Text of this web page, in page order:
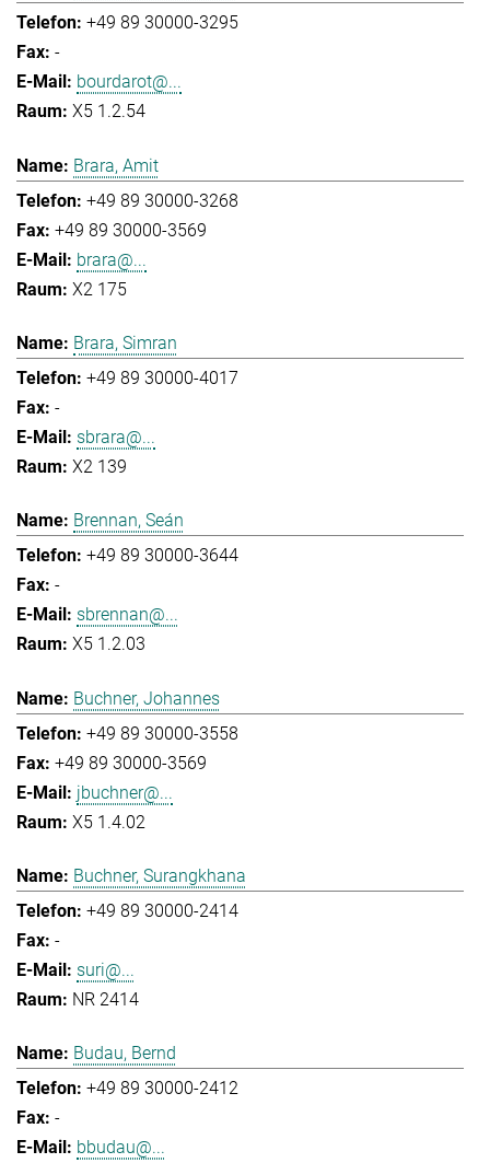
+49 89 30000-3295
-
bourdarot@...
X5 1.2.54
Brara, Amit
+49 89 30000-3268
+49 89 30000-3569
brara@...
X2 175
Brara, Simran
+49 89 30000-4017
-
sbrara@...
X2 139
Brennan, Seán
+49 89 30000-3644
-
sbrennan@...
X5 1.2.03
Buchner, Johannes
+49 89 30000-3558
+49 89 30000-3569
jbuchner@...
X5 1.4.02
Buchner, Surangkhana
+49 89 30000-2414
-
suri@...
NR 2414
Budau, Bernd
+49 89 30000-2412
-
bbudau@...